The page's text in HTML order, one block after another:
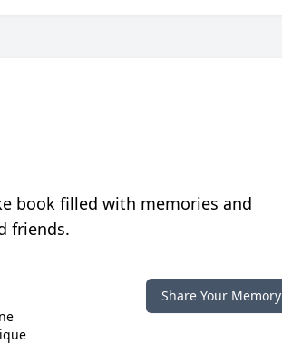
book filled with memories and
friends.
Share Your Memory